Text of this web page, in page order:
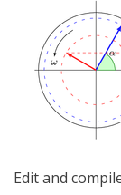
Edit and